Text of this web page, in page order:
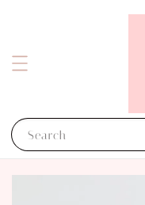
Search